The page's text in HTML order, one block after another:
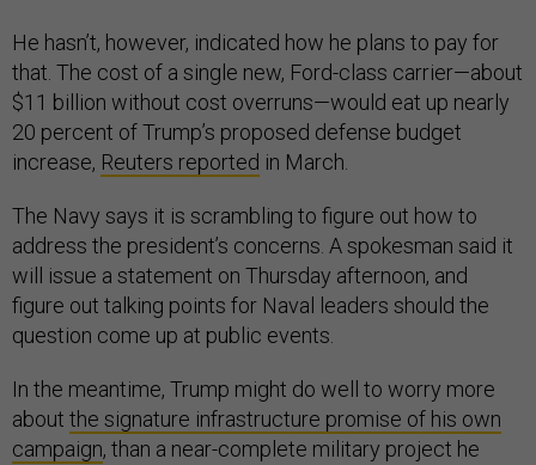
He hasn’t, however, indicated how he plans to pay for
that. The cost of a single new, Ford-class carrier—about
$11 billion without cost overruns—would eat up nearly
20 percent of Trump’s proposed defense budget
increase, Reuters reported in March.
The Navy says it is scrambling to figure out how to
address the president’s concerns. A spokesman said it
will issue a statement on Thursday afternoon, and
figure out talking points for Naval leaders should the
question come up at public events.
In the meantime, Trump might do well to worry more
about the signature infrastructure promise of his own
campaign, than a near-complete military project he